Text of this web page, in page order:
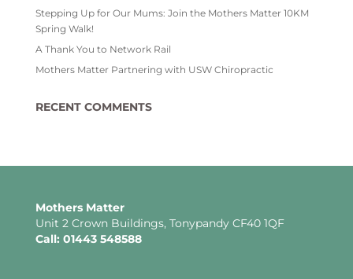
Stepping Up for Our Mums: Join the Mothers Matter 10KM
Spring Walk!
A Thank You to Network Rail
Mothers Matter Partnering with USW Chiropractic
RECENT COMMENTS
Mothers Matter
Unit 2 Crown Buildings, Tonypandy CF40 1QF
Call: 01443 548588